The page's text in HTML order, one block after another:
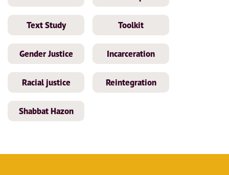
Text Study Toolkit
Gender Justice Incarceration
Racial justice Reintegration
Shabbat Hazon